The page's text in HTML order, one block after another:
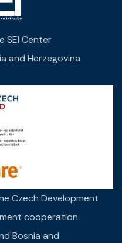
SEI Center
and Herzegovina
Czech Development
cooperation
Bosnia and